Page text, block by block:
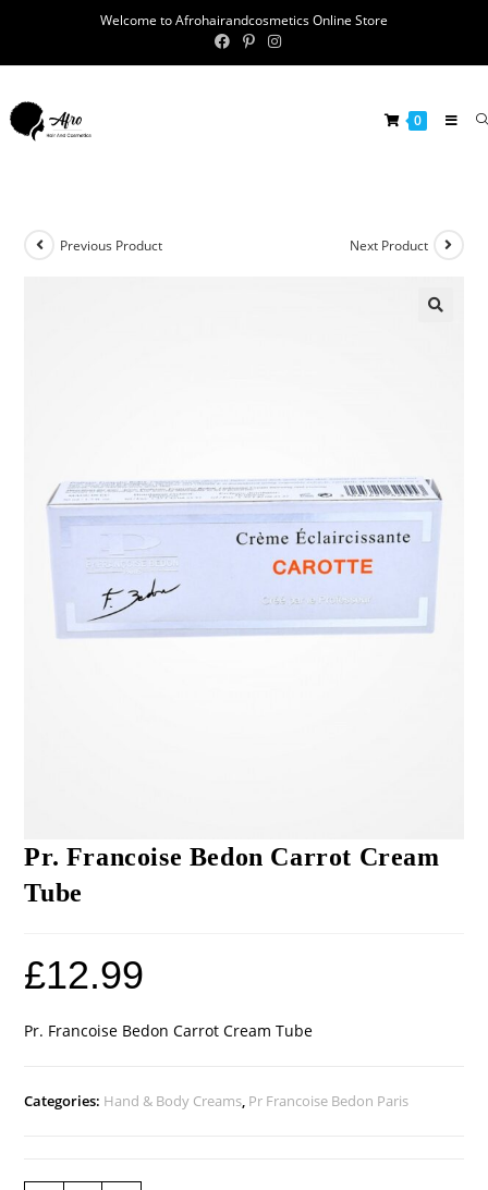
Welcome to Afrohairandcosmetics Online Store
0
Previous Product Next Product
Pr. Francoise Bedon Carrot Cream
Tube
£12.99
Pr. Francoise Bedon Carrot Cream Tube
Categories: Hand & Body Creams, Pr Francoise Bedon Paris